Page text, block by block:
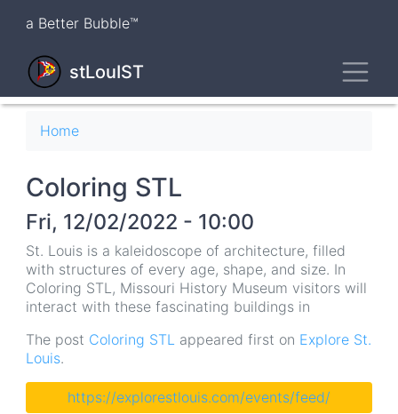
content
a Better Bubble™
stLouIST
Breadcrumb
Home
Coloring STL
Fri, 12/02/2022 - 10:00
St. Louis is a kaleidoscope of architecture, filled
with structures of every age, shape, and size. In
Coloring STL, Missouri History Museum visitors will
interact with these fascinating buildings in
The post Coloring STL appeared first on Explore St.
Louis.
https://explorestlouis.com/events/feed/